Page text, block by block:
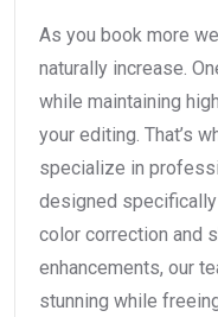
As you book more
naturally increase.
while maintaining
your editing. That’s
specialize in
designed
color correction and
enhancements, our
stunning while